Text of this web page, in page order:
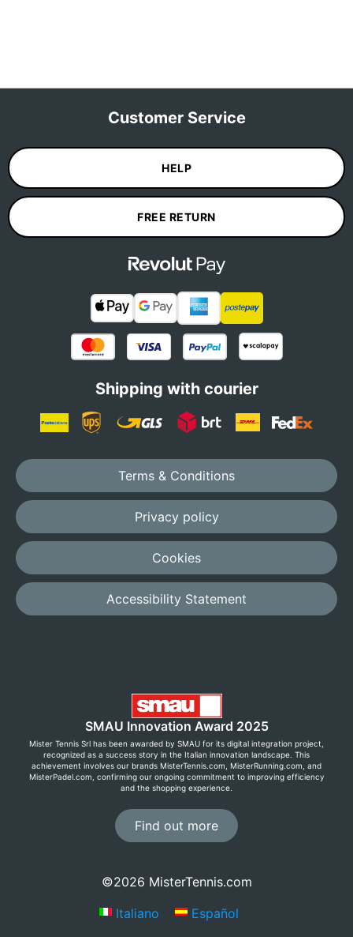
Customer Service
HELP
FREE RETURN
Shipping with courier
Terms & Conditions
Privacy policy
Cookies
Accessibility Statement
SMAU Innovation Award 2025
Mister Tennis Srl has been awarded by SMAU for its digital integration project,
recognized as a success story in the Italian innovation landscape. This
achievement involves our brands MisterTennis.com, MisterRunning.com, and
MisterPadel.com, confirming our ongoing commitment to improving efficiency
and the shopping experience.
Find out more
©2026 MisterTennis.com
Italiano
Español